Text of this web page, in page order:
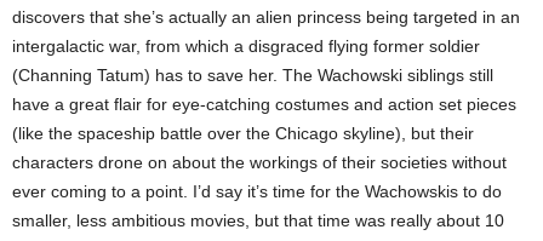
discovers that she’s actually an alien princess being targeted in an
intergalactic war, from which a disgraced flying former soldier
(Channing Tatum) has to save her. The Wachowski siblings still
have a great flair for eye-catching costumes and action set pieces
(like the spaceship battle over the Chicago skyline), but their
characters drone on about the workings of their societies without
ever coming to a point. I’d say it’s time for the Wachowskis to do
smaller, less ambitious movies, but that time was really about 10